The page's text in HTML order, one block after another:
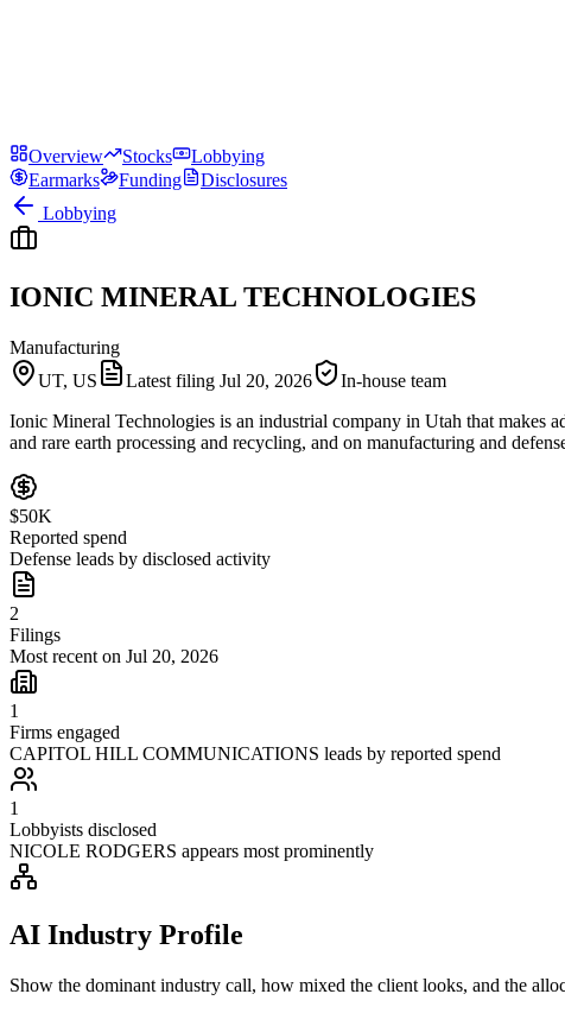
Overview Stocks
Lobbying
Earmarks
Funding
Disclosures
Lobbying
IONIC MINERAL TECHNOLOGIES
Manufacturing
UT, US
Latest filing Jul 20, 2026
In-house team
Ionic Mineral Technologies is an industrial company in Utah that makes
and rare earth processing and recycling, and on manufacturing and
$50K
Reported spend
Defense leads by disclosed activity
2
Filings
Most recent on Jul 20, 2026
1
Firms engaged
CAPITOL HILL COMMUNICATIONS leads by reported spend
1
Lobbyists disclosed
NICOLE RODGERS appears most prominently
AI Industry Profile
Show the dominant industry call, how mixed the client looks, and the